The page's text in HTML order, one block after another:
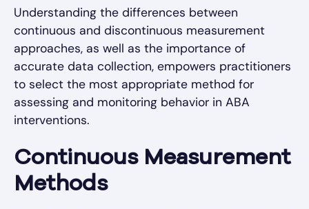
Understanding the differences between
continuous and discontinuous measurement
approaches, as well as the importance of
accurate data collection, empowers practitioners
to select the most appropriate method for
assessing and monitoring behavior in ABA
interventions.
Continuous Measurement
Methods